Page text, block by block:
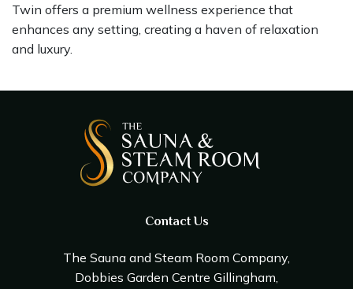
Twin offers a premium wellness experience that
enhances any setting, creating a haven of relaxation
and luxury.
Contact Us
The Sauna and Steam Room Company,
Dobbies Garden Centre Gillingham,